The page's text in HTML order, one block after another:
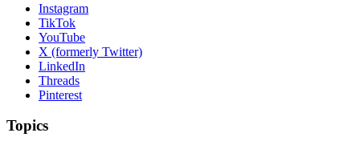
Instagram
TikTok
YouTube
X (formerly Twitter)
LinkedIn
Threads
Pinterest
Topics